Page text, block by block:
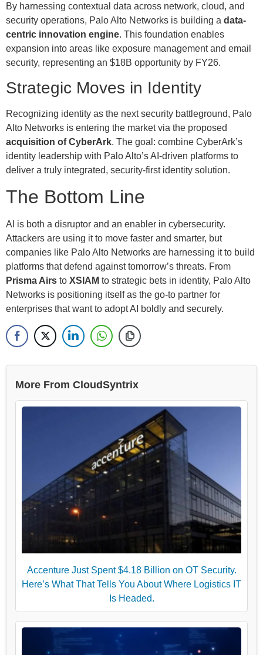
By harnessing contextual data across network, cloud, and
security operations, Palo Alto Networks is building a data-
centric innovation engine. This foundation enables
expansion into areas like exposure management and email
security, representing an $18B opportunity by FY26.
Strategic Moves in Identity
Recognizing identity as the next security battleground, Palo
Alto Networks is entering the market via the proposed
acquisition of CyberArk. The goal: combine CyberArk’s
identity leadership with Palo Alto’s AI-driven platforms to
deliver a truly integrated, security-first identity solution.
The Bottom Line
AI is both a disruptor and an enabler in cybersecurity.
Attackers are using it to move faster and smarter, but
companies like Palo Alto Networks are harnessing it to build
platforms that defend against tomorrow’s threats. From
Prisma Airs to XSIAM to strategic bets in identity, Palo Alto
Networks is positioning itself as the go-to partner for
enterprises that want to adopt AI boldly and securely.
More From CloudSyntrix
Accenture Just Spent $4.18 Billion on OT Security.
Here’s What That Tells You About Where Logistics IT
Is Headed.